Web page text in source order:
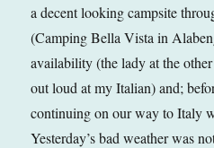
a decent looking campsite
(Camping Bella Vista in
availability (the lady at the
out loud at my Italian) and;
continuing on our way to Italy
Yesterday’s bad weather was